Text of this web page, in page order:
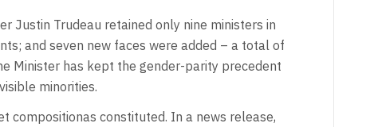
Justin Trudeau retained only nine ministers in
and seven new faces were added – a total of
Minister has kept the gender-parity precedent
minorities.
compositionas constituted. In a news release,